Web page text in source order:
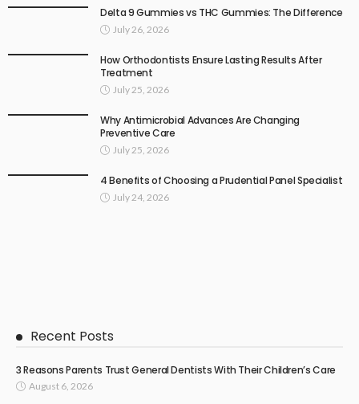
Delta 9 Gummies vs THC Gummies: The Difference
July 26, 2026
How Orthodontists Ensure Lasting Results After
Treatment
July 25, 2026
Why Antimicrobial Advances Are Changing
Preventive Care
July 25, 2026
4 Benefits of Choosing a Prudential Panel Specialist
July 24, 2026
Recent Posts
3 Reasons Parents Trust General Dentists With Their Children’s Care
August 6, 2026